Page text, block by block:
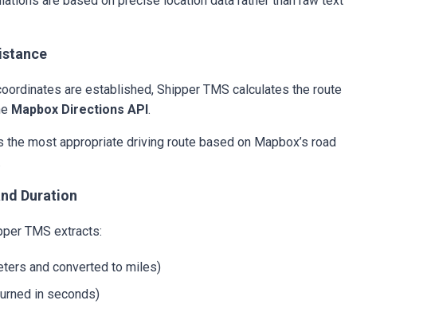
are established, Shipper TMS calculates the route
Mapbox Directions API.
most appropriate driving route based on Mapbox’s road
Duration
TMS extracts:
and converted to miles)
in seconds)